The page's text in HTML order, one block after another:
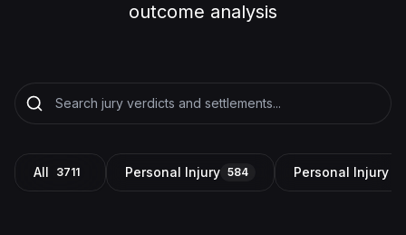
outcome analysis
All 3711 Personal Injury 584 Personal Injury